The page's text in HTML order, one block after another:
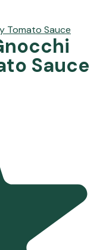
Tomato Sauce
Sauce